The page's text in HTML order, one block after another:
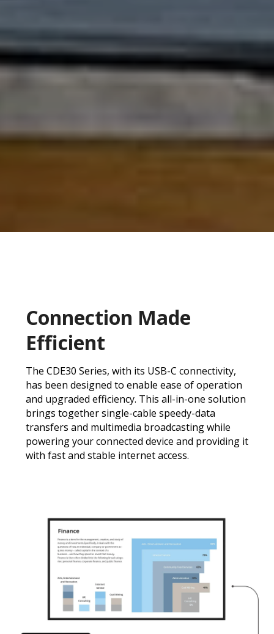
Connection Made
Efficient
The CDE30 Series, with its USB-C connectivity,
has been designed to enable ease of operation
and upgraded efficiency. This all-in-one solution
brings together single-cable speedy-data
transfers and multimedia broadcasting while
powering your connected device and providing it
with fast and stable internet access.